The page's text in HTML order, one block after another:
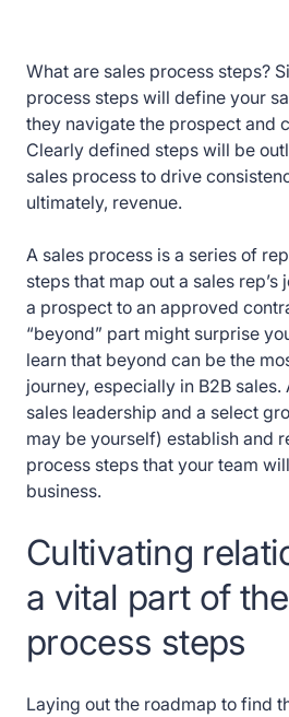
What are sales process steps?
process steps will define your
they navigate the prospect and
Clearly defined steps will be
sales process to drive
ultimately, revenue.
A sales process is a series of
steps that map out a sales
a prospect to an approved
“beyond” part might surprise
learn that beyond can be the
journey, especially in B2B sales.
sales leadership and a select
may be yourself) establish and
process steps that your team
business.
Cultivating
a vital part of
process steps
Laying out the roadmap to find